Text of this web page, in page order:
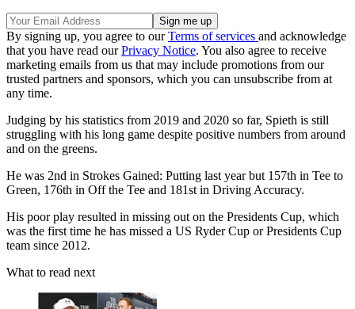
By signing up, you agree to ourTerms of services and acknowledge
that you have read ourPrivacy Notice. You also agree to receive
marketing emails from us that may include promotions from our
trusted partners and sponsors, which you can unsubscribe from at
any time.
Judging by his statistics from 2019 and 2020 so far, Spieth is still
struggling with his long game despite positive numbers from around
and on the greens.
He was 2nd in Strokes Gained: Putting last year but 157th in Tee to
Green, 176th in Off the Tee and 181st in Driving Accuracy.
His poor play resulted in missing out on the Presidents Cup, which
was the first time he has missed a US Ryder Cup or Presidents Cup
team since 2012.
What to read next